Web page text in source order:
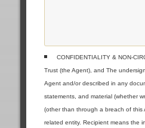
CONFIDENTIALITY & NON-
Trust (the Agent), and The
Agent and/or described in any
statements, and material (whether
(other than through a breach of this
related entity. Recipient means the